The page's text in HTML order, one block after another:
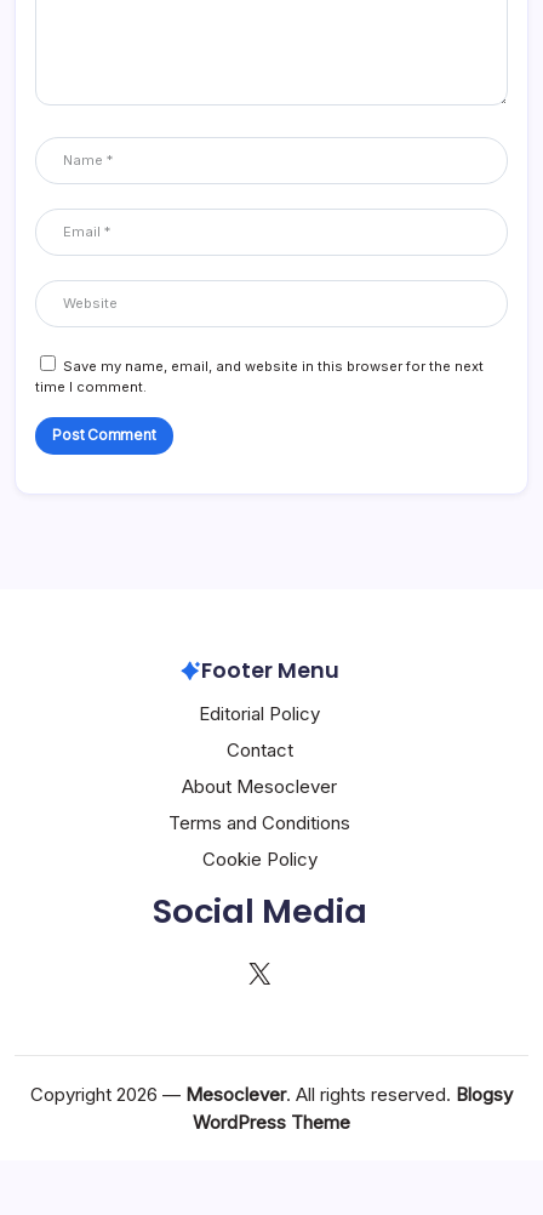
Save my name, email, and website in this browser for the next
time I comment.
Footer Menu
Editorial Policy
Contact
About Mesoclever
Terms and Conditions
Cookie Policy
Social Media
X
Copyright 2026 — Mesoclever. All rights reserved. Blogsy
WordPress Theme